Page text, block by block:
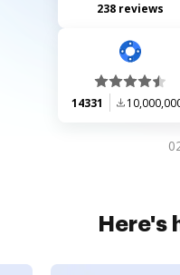
238 reviews
14331
Here's